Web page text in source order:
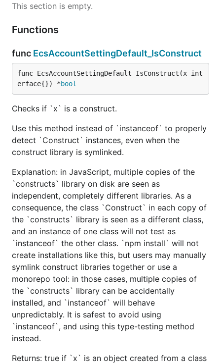
This section is empty.
Functions
func EcsAccountSettingDefault_IsConstruct
func EcsAccountSettingDefault_IsConstruct(x int
erface{}) *bool
Checks if `x` is a construct.
Use this method instead of `instanceof` to properly
detect `Construct` instances, even when the
construct library is symlinked.
Explanation: in JavaScript, multiple copies of the
`constructs` library on disk are seen as
independent, completely different libraries. As a
consequence, the class `Construct` in each copy of
the `constructs` library is seen as a different class,
and an instance of one class will not test as
`instanceof` the other class. `npm install` will not
create installations like this, but users may manually
symlink construct libraries together or use a
monorepo tool: in those cases, multiple copies of
the `constructs` library can be accidentally
installed, and `instanceof` will behave
unpredictably. It is safest to avoid using
`instanceof`, and using this type-testing method
instead.
Returns: true if `x` is an object created from a class